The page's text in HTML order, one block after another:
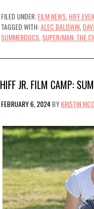
FILED UNDER:FILM NEWS HIFF
TAGGED WITH:ALEC BALDWIN
SUMMERDOCS SUPER/MAN: THE
HIFF JR. FILM CAMP:
FEBRUARY 6, 2024BYKRISTIN